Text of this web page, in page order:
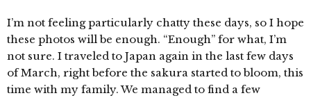
I’m not feeling particularly chatty these days, so I hope
these photos will be enough. “Enough” for what, I’m
not sure. I traveled to Japan again in the last few days
of March, right before the sakura started to bloom, this
time with my family. We managed to find a few